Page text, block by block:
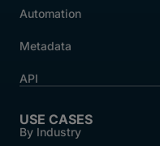
Automation
Metadata
API
USE CASES
By Industry